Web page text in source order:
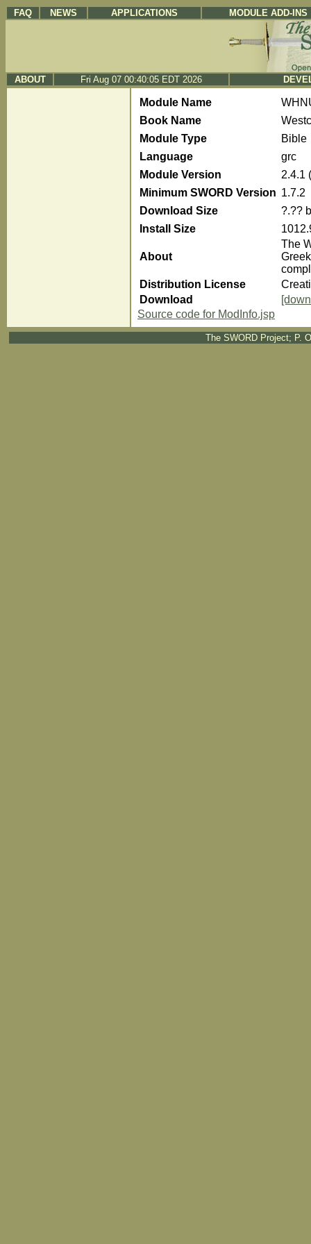
FAQ NEWS APPLICATIONS MODULE ADD-INS
ABOUT Fri Aug 07 00:40:05 EDT 2026
Module Name
Book Name
Module Type
Bible
Language
grc
Module Version
2.4.1
Minimum SWORD Version 1.7.2
Download Size
?.?? b
Install Size
About
The
Distribution License
Download
Source code for ModInfo.jsp
The SWORD Project; P.